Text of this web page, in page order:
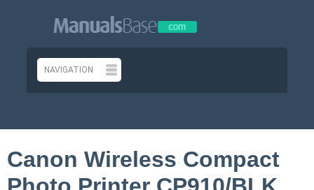
Canon Wireless Compact